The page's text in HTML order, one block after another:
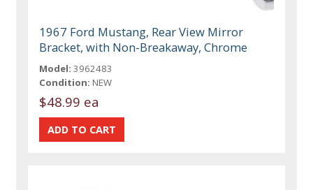
1967 Ford Mustang, Rear View Mirror
Bracket, with Non-Breakaway, Chrome
Model: 3962483
Condition: NEW
$48.99 ea